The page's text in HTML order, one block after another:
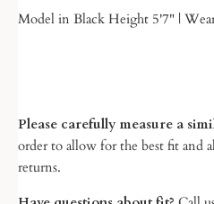
Model in Black Height 5'7" |
Please carefully measure a
order to allow for the best fit and
returns.